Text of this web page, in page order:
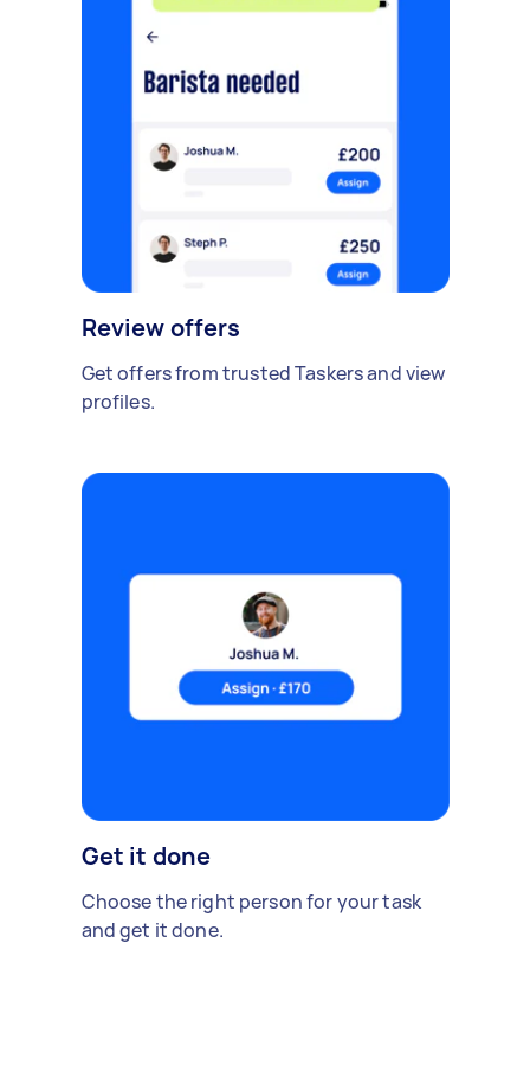
Review offers
Get offers from trusted Taskers and view
profiles.
Get it done
Choose the right person for your task
and get it done.